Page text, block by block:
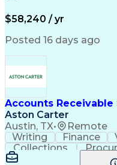
Accounts Receivable
Clinical Documentation
Artificial Intelligence
Revenue
Customer
Registered Health
Registered Health
$58,240 / yr
Posted 16 days ago
Accounts Receivable
Aston Carter
Austin, TX• Remote
Writing Finance
Collections
Communication